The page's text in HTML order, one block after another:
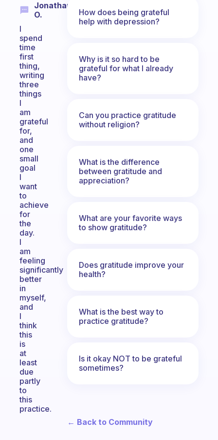
Jonathan
O.
I
spend
time
first
thing,
writing
three
things
I
am
grateful
for,
and
one
small
goal
I
want
to
achieve
for
the
day.
I
am
feeling
significantly
better
in
myself,
and
I
think
this
is
at
least
due
partly
to
this
practice.
How does being grateful
help with depression?
Why is it so hard to be
grateful for what I already
have?
Can you practice gratitude
without religion?
What is the difference
between gratitude and
appreciation?
What are your favorite ways
to show gratitude?
Does gratitude improve your
health?
What is the best way to
practice gratitude?
Is it okay NOT to be grateful
sometimes?
← Back to Community